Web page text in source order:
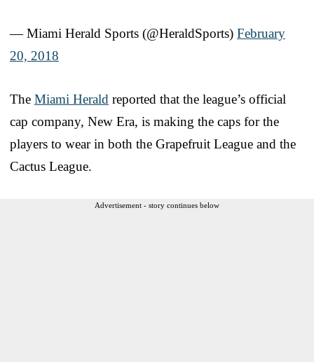
— Miami Herald Sports (@HeraldSports) February
20, 2018
The Miami Herald reported that the league’s official
cap company, New Era, is making the caps for the
players to wear in both the Grapefruit League and the
Cactus League.
Advertisement - story continues below